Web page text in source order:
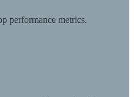
performance metrics.